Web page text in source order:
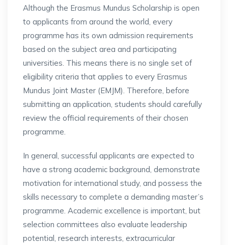
Although the Erasmus Mundus Scholarship is open
to applicants from around the world, every
programme has its own admission requirements
based on the subject area and participating
universities. This means there is no single set of
eligibility criteria that applies to every Erasmus
Mundus Joint Master (EMJM). Therefore, before
submitting an application, students should carefully
review the official requirements of their chosen
programme.
In general, successful applicants are expected to
have a strong academic background, demonstrate
motivation for international study, and possess the
skills necessary to complete a demanding master’s
programme. Academic excellence is important, but
selection committees also evaluate leadership
potential, research interests, extracurricular